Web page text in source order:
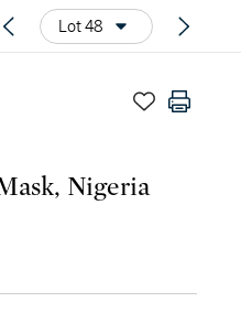
Lot 48
Nigeria